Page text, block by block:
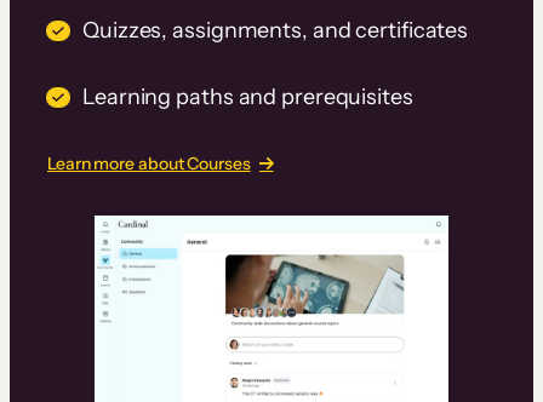
Quizzes, assignments, and certificates
Learning paths and prerequisites
Learn more about Courses